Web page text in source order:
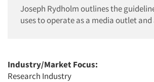
Joseph Rydholm outlines the
uses to operate as a media outlet and
Industry/Market Focus:
Research Industry